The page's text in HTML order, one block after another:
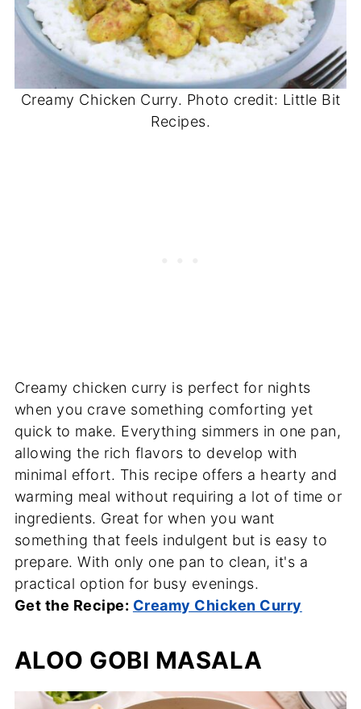
Creamy Chicken Curry. Photo credit: Little Bit
Recipes.
Creamy chicken curry is perfect for nights
when you crave something comforting yet
quick to make. Everything simmers in one pan,
allowing the rich flavors to develop with
minimal effort. This recipe offers a hearty and
warming meal without requiring a lot of time or
ingredients. Great for when you want
something that feels indulgent but is easy to
prepare. With only one pan to clean, it's a
practical option for busy evenings.
Get the Recipe: Creamy Chicken Curry
ALOO GOBI MASALA